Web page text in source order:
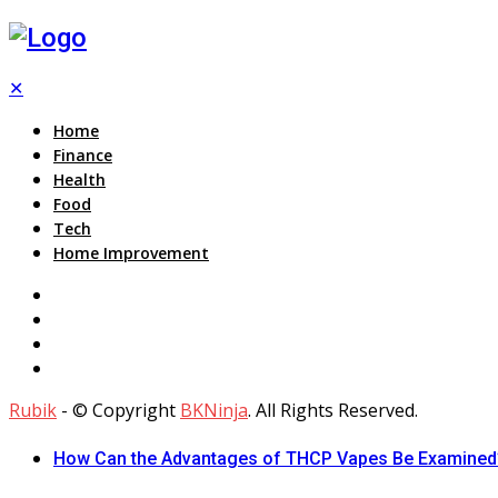
✕
Home
Finance
Health
Food
Tech
Home Improvement
Rubik - © Copyright BKNinja. All Rights Reserved.
How Can the Advantages of THCP Vapes Be